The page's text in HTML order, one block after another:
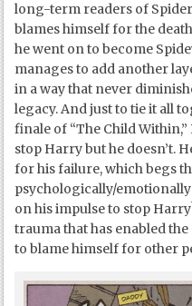
long-term readers of
blames himself for the
he went on to become
manages to add another
in a way that never
legacy. And just to tie it all
finale of “The Child
stop Harry but he doesn’t.
for his failure, which begs
psychologically/
on his impulse to stop
trauma that has enabled
to blame himself for other